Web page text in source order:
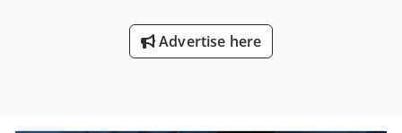
height: 950 mm, adjustable -driven: via belt -Number: 5
roller conveyors available Price: per piece -Dimensions:
Advertise here